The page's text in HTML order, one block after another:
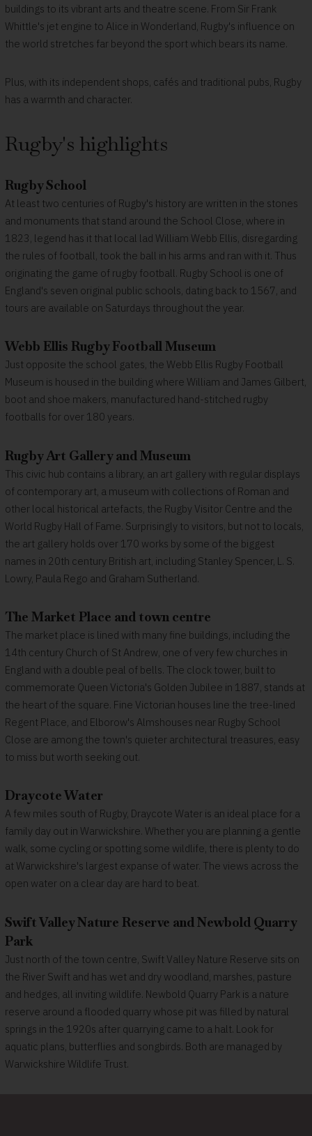
buildings to its vibrant arts and theatre scene. From Sir Frank
Whittle's jet engine to Alice in Wonderland, Rugby's influence on
the world stretches far beyond the sport which bears its name.
Plus, with its independent shops, cafés and traditional pubs, Rugby
has a warmth and character.
Rugby's highlights
Rugby School
At least two centuries of Rugby's history are written in the stones
and monuments that stand around the School Close, where in
1823, legend has it that local lad William Webb Ellis, disregarding
the rules of football, took the ball in his arms and ran with it. Thus
originating the game of rugby football. Rugby School is one of
England's seven original public schools, dating back to 1567, and
tours are available on Saturdays throughout the year.
Webb Ellis Rugby Football Museum
Just opposite the school gates, the Webb Ellis Rugby Football
Museum is housed in the building where William and James Gilbert,
boot and shoe makers, manufactured hand-stitched rugby
footballs for over 180 years.
Rugby Art Gallery and Museum
This civic hub contains a library, an art gallery with regular displays
of contemporary art, a museum with collections of Roman and
other local historical artefacts, the Rugby Visitor Centre and the
World Rugby Hall of Fame. Surprisingly to visitors, but not to locals,
the art gallery holds over 170 works by some of the biggest
names in 20th century British art, including Stanley Spencer, L. S.
Lowry, Paula Rego and Graham Sutherland.
The Market Place and town centre
The market place is lined with many fine buildings, including the
14th century Church of St Andrew, one of very few churches in
England with a double peal of bells. The clock tower, built to
commemorate Queen Victoria's Golden Jubilee in 1887, stands at
the heart of the square. Fine Victorian houses line the tree-lined
Regent Place, and Elborow's Almshouses near Rugby School
Close are among the town's quieter architectural treasures, easy
to miss but worth seeking out.
Draycote Water
A few miles south of Rugby, Draycote Water is an ideal place for a
family day out in Warwickshire. Whether you are planning a gentle
walk, some cycling or spotting some wildlife, there is plenty to do
at Warwickshire's largest expanse of water. The views across the
open water on a clear day are hard to beat.
Swift Valley Nature Reserve and Newbold Quarry
Park
Just north of the town centre, Swift Valley Nature Reserve sits on
the River Swift and has wet and dry woodland, marshes, pasture
and hedges, all inviting wildlife. Newbold Quarry Park is a nature
reserve around a flooded quarry whose pit was filled by natural
springs in the 1920s after quarrying came to a halt. Look for
aquatic plans, butterflies and songbirds. Both are managed by
Warwickshire Wildlife Trust.